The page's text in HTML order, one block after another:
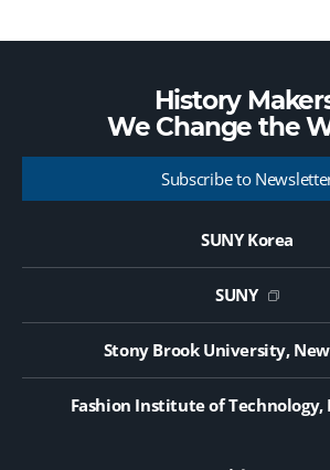
History
We Change the
Subscribe to
SUNY Korea
SUNY
Stony Brook University,
Fashion Institute of Technology,